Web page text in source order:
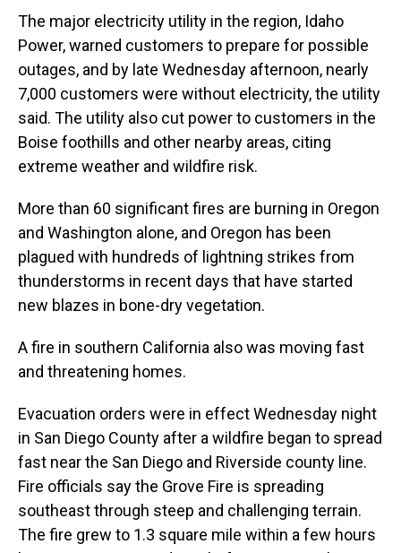
The major electricity utility in the region, Idaho
Power, warned customers to prepare for possible
outages, and by late Wednesday afternoon, nearly
7,000 customers were without electricity, the utility
said. The utility also cut power to customers in the
Boise foothills and other nearby areas, citing
extreme weather and wildfire risk.
More than 60 significant fires are burning in Oregon
and Washington alone, and Oregon has been
plagued with hundreds of lightning strikes from
thunderstorms in recent days that have started
new blazes in bone-dry vegetation.
A fire in southern California also was moving fast
and threatening homes.
Evacuation orders were in effect Wednesday night
in San Diego County after a wildfire began to spread
fast near the San Diego and Riverside county line.
Fire officials say the Grove Fire is spreading
southeast through steep and challenging terrain.
The fire grew to 1.3 square mile within a few hours